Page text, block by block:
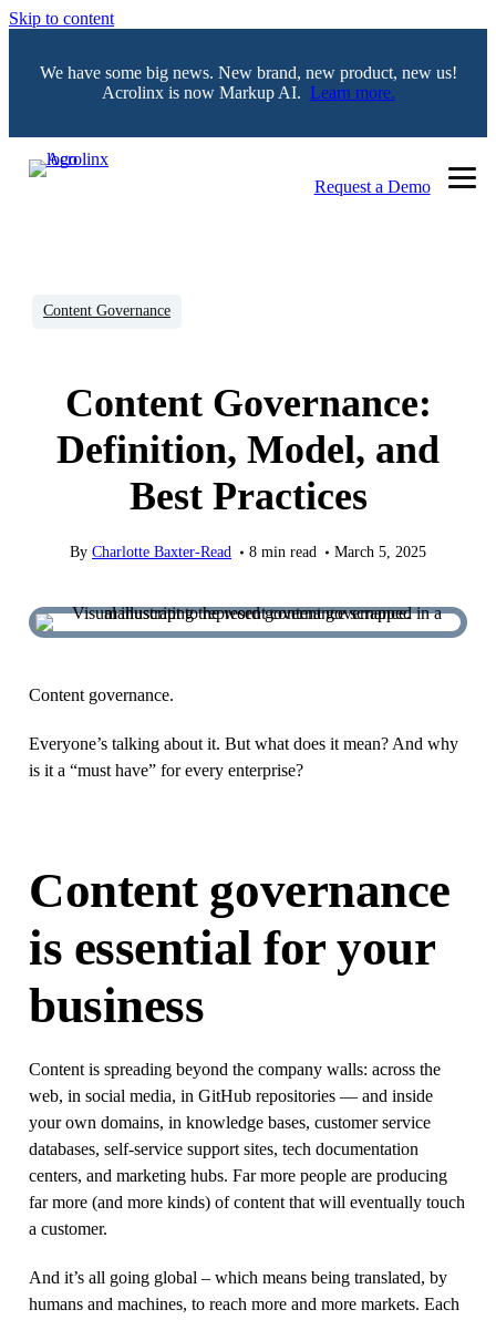
Skip to content
We have some big news. New brand, new product, new us!
Acrolinx is now Markup AI. Learn more.
Request a Demo
Content Governance
Content Governance:
Definition, Model, and
Best Practices
By Charlotte Baxter-Read 8 min read March 5, 2025
Content governance.
Everyone’s talking about it. But what does it mean? And why
is it a “must have” for every enterprise?
Content governance
is essential for your
business
Content is spreading beyond the company walls: across the
web, in social media, in GitHub repositories — and inside
your own domains, in knowledge bases, customer service
databases, self-service support sites, tech documentation
centers, and marketing hubs. Far more people are producing
far more (and more kinds) of content that will eventually touch
a customer.
And it’s all going global – which means being translated, by
humans and machines, to reach more and more markets. Each